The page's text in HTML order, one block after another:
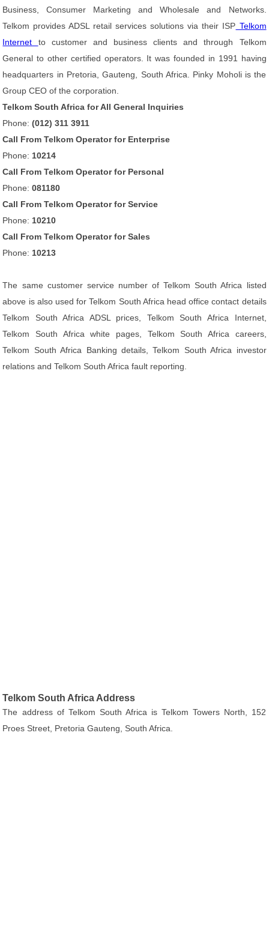
Business, Consumer Marketing and Wholesale and Networks.
Telkom provides ADSL retail services solutions via their ISP Telkom
Internet to customer and business clients and through Telkom
General to other certified operators. It was founded in 1991 having
headquarters in Pretoria, Gauteng, South Africa. Pinky Moholi is the
Group CEO of the corporation.
Telkom South Africa for All General Inquiries
Phone:(012) 311 3911
Call From Telkom Operator for Enterprise
Phone: 10214
Call From Telkom Operator for Personal
Phone:081180
Call From Telkom Operator for Service
Phone: 10210
Call From Telkom Operator for Sales
Phone: 10213
The same customer service number of Telkom South Africa listed
above is also used for Telkom South Africa head office contact details
Telkom South Africa ADSL prices, Telkom South Africa Internet,
Telkom South Africa white pages, Telkom South Africa careers,
Telkom South Africa Banking details, Telkom South Africa investor
relations and Telkom South Africa fault reporting.
Telkom South Africa Address
The address of Telkom South Africa is Telkom Towers North, 152
Proes Street, Pretoria Gauteng, South Africa.